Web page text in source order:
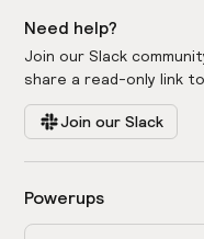
Need help?
Join our Slack
share a read-only link
Join our Slack
Powerups